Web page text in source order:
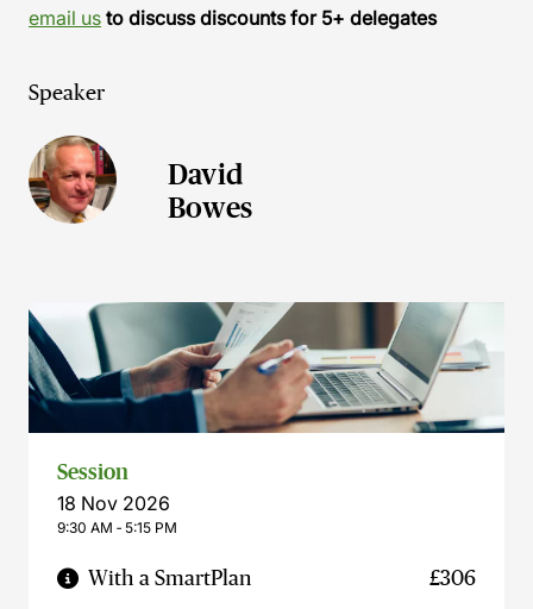
email us to discuss discounts for 5+ delegates
Speaker
David
Bowes
Session
18 Nov 2026
9:30 AM ‐ 5:15 PM
With a SmartPlan £306